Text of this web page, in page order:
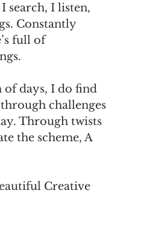
search, I listen,
Constantly
full of
days, I do find
challenges
Through twists
the scheme, A
Creative